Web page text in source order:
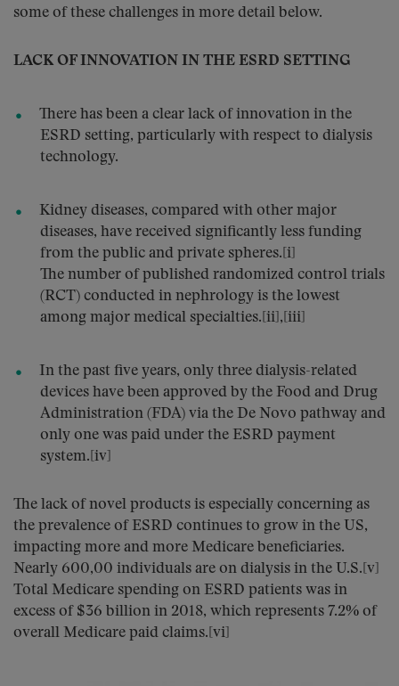
some of these challenges in more detail below.
LACK OF INNOVATION IN THE ESRD SETTING
There has been a clear lack of innovation in the
ESRD setting, particularly with respect to dialysis
technology.
Kidney diseases, compared with other major
diseases, have received significantly less funding
from the public and private spheres.[i]
The number of published randomized control trials
(RCT) conducted in nephrology is the lowest
among major medical specialties.[ii],[iii]
In the past five years, only three dialysis-related
devices have been approved by the Food and Drug
Administration (FDA) via the De Novo pathway and
only one was paid under the ESRD payment
system.[iv]
The lack of novel products is especially concerning as
the prevalence of ESRD continues to grow in the US,
impacting more and more Medicare beneficiaries.
Nearly 600,00 individuals are on dialysis in the U.S.[v]
Total Medicare spending on ESRD patients was in
excess of $36 billion in 2018, which represents 7.2% of
overall Medicare paid claims.[vi]